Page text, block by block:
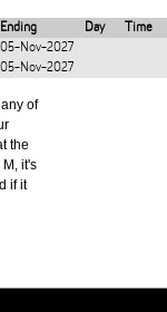
Ending Day
Time
05-Nov-2027
05-Nov-2027
of
the
it's
if it